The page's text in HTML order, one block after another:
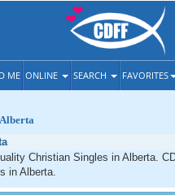
ME ONLINE SEARCH FAVORITES
Christian Singles in Alberta.
in Alberta.